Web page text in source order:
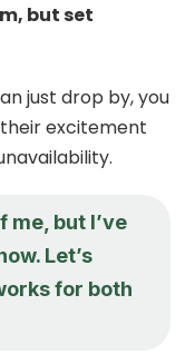
but set
just drop by, you
excitement
me, but I’ve
Let’s
for both